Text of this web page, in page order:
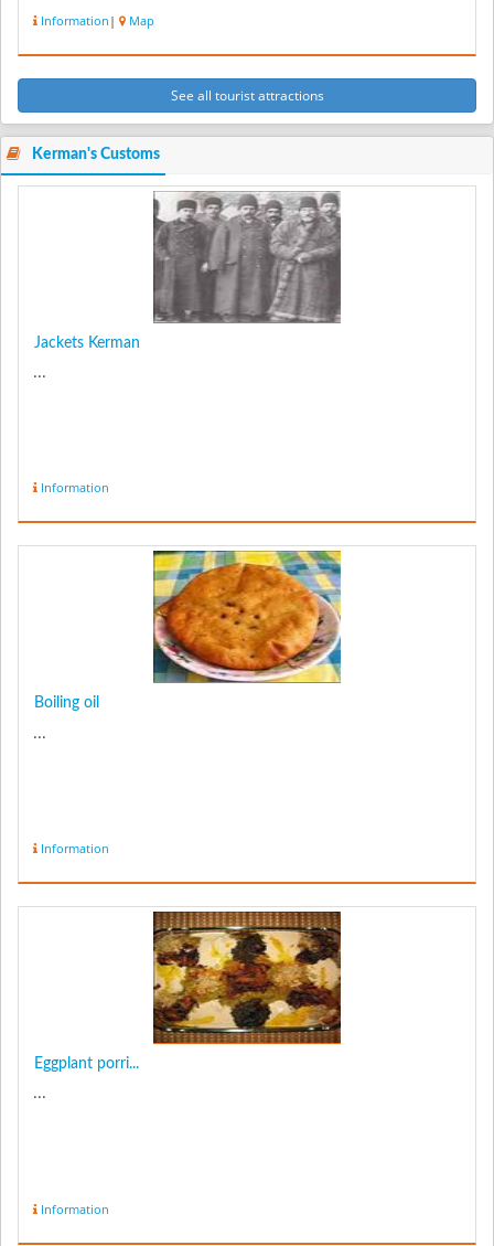
Information | Map
See all tourist attractions
Kerman's Customs
Jackets Kerman
...
Information
Boiling oil
...
Information
Eggplant porri...
...
Information